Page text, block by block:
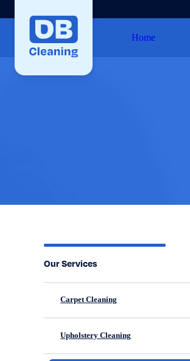
Home
Our Services
Carpet Cleaning
Upholstery Cleaning